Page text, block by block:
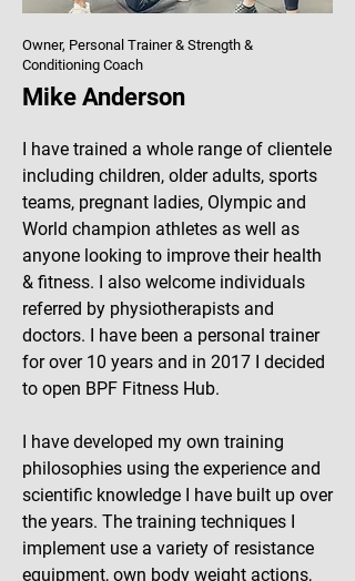
Owner, Personal Trainer & Strength &
Conditioning Coach
Mike Anderson
​I have trained a whole range of clientele
including children, older adults, sports
teams, pregnant ladies, Olympic and
World champion athletes as well as
anyone looking to improve their health
& fitness. I also welcome individuals
referred by physiotherapists and
doctors. I have been a personal trainer
for over 10 years and in 2017 I decided
to open BPF Fitness Hub.
I have developed my own training
philosophies using the experience and
scientific knowledge I have built up over
the years. The training techniques I
implement use a variety of resistance
equipment, own body weight actions,